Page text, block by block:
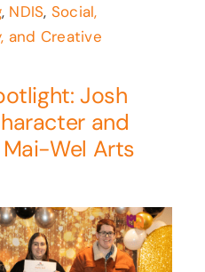
, NDIS, Social,
and Creative
Josh
and
Wel Arts